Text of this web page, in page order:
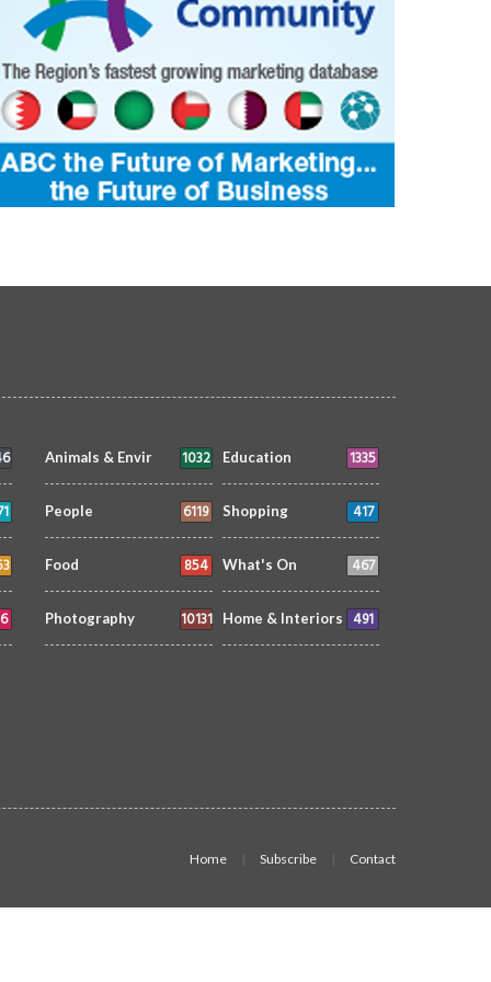
Animals & Envir 1032 Education 1335
People 6119 Shopping 417
Food 854 What's On 467
Photography 10131 Home & Interiors 491
Home Subscribe Contact